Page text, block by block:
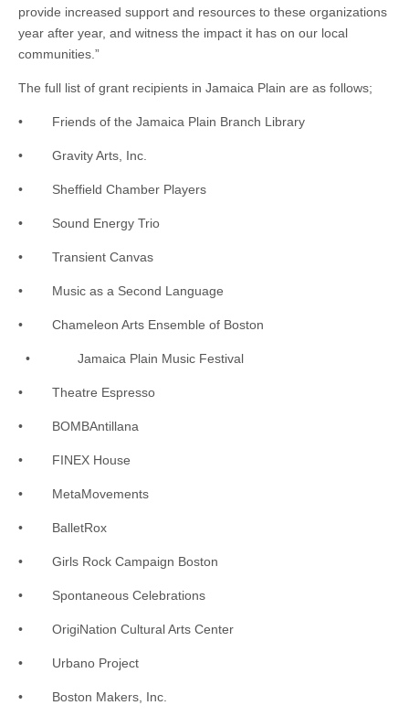
provide increased support and resources to these organizations
year after year, and witness the impact it has on our local
communities.”
The full list of grant recipients in Jamaica Plain are as follows;
• Friends of the Jamaica Plain Branch Library
• Gravity Arts, Inc.
• Sheffield Chamber Players
• Sound Energy Trio
• Transient Canvas
• Music as a Second Language
• Chameleon Arts Ensemble of Boston
• Jamaica Plain Music Festival
• Theatre Espresso
• BOMBAntillana
• FINEX House
• MetaMovements
• BalletRox
• Girls Rock Campaign Boston
• Spontaneous Celebrations
• OrigiNation Cultural Arts Center
• Urbano Project
• Boston Makers, Inc.